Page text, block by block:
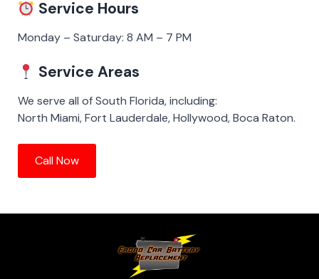
Service Hours
Monday – Saturday: 8 AM – 7 PM
Service Areas
We serve all of South Florida, including:
North Miami, Fort Lauderdale, Hollywood, Boca Raton.
Call Now